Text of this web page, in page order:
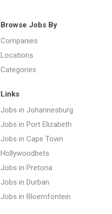
Browse Jobs By
Companies
Locations
Categories
Links
Jobs in Johannesburg
Jobs in Port Elizabeth
Jobs in Cape Town
Hollywoodbets
Jobs in Pretoria
Jobs in Durban
Jobs in Bloemfontein